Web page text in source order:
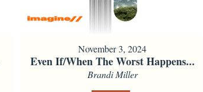
November 3, 2024
Even If/When The Worst Happens...
Brandi Miller